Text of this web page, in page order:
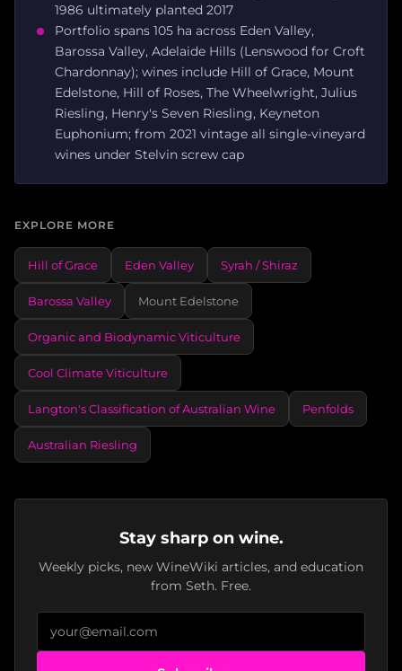
1986 ultimately planted 2017
Portfolio spans 105 ha across Eden Valley,
Barossa Valley, Adelaide Hills (Lenswood for Croft
Chardonnay); wines include Hill of Grace, Mount
Edelstone, Hill of Roses, The Wheelwright, Julius
Riesling, Henry's Seven Riesling, Keyneton
Euphonium; from 2021 vintage all single-vineyard
wines under Stelvin screw cap
EXPLORE MORE
Hill of Grace Eden Valley Syrah / Shiraz
Barossa Valley Mount Edelstone
Organic and Biodynamic Viticulture
Cool Climate Viticulture
Langton's Classification of Australian Wine Penfolds
Australian Riesling
Stay sharp on wine.
Weekly picks, new WineWiki articles, and education
from Seth. Free.